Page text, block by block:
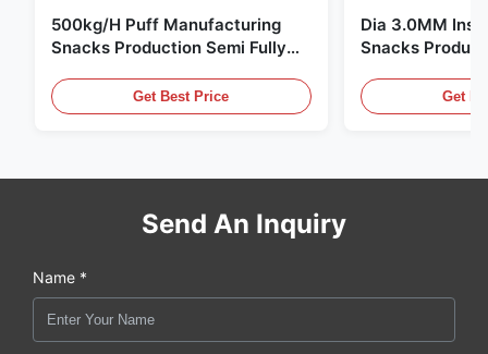
500kg/H Puff Manufacturing
Snacks Production Semi Fully
Get Best Price
Dia 3.0MM
Snacks
Get
Send An Inquiry
Name *